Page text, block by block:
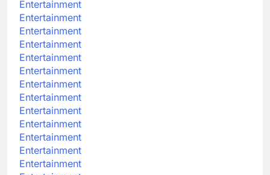
Entertainment
Entertainment
Entertainment
Entertainment
Entertainment
Entertainment
Entertainment
Entertainment
Entertainment
Entertainment
Entertainment
Entertainment
Entertainment